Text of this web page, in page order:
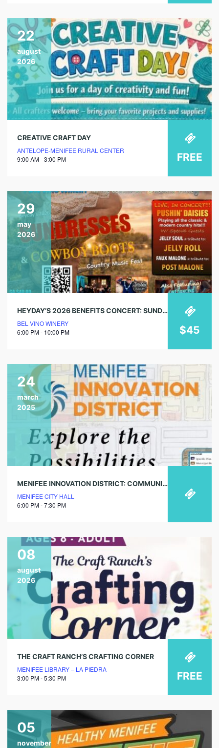
22
august
2026
CREATIVE CRAFT DAY
ANTELOPE-MENIFEE RURAL CENTER
9:00 AM - 3:00 PM
FREE
29
may
2026
HEYDAY’S 2026 BENEFITS CONCERT: SUNDRESSES & COWBOY BOOTS
BEL VINO WINERY
6:00 PM - 10:00 PM
$45
24
march
2025
MENIFEE INNOVATION DISTRICT: COMMUNITY WORKSHOP
MENIFEE CITY HALL
6:00 PM - 7:30 PM
08
august
2026
THE CRAFT RANCH’S CRAFTING CORNER
MENIFEE LIBRARY – LA PIEDRA
3:00 PM - 5:30 PM
FREE
05
november